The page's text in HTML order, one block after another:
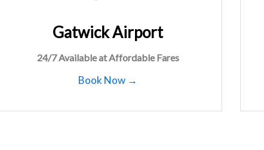
Gatwick Airport
24/7 Available at Affordable Fares
Book Now →